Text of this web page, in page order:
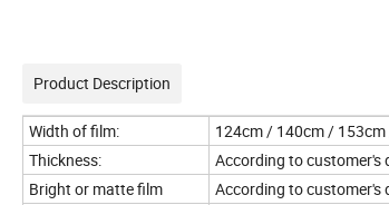
Product Description
Width of film:
124cm / 140cm /
Thickness:
According to customer's
Bright or matte film
According to customer's